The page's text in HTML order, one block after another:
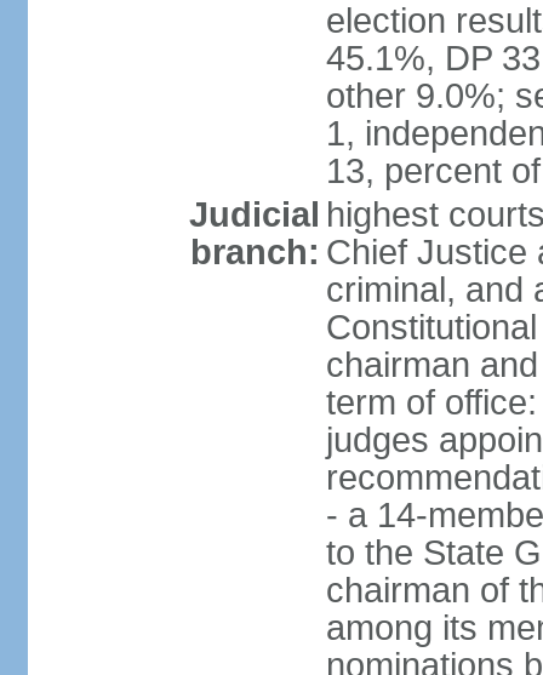
election
45.1%, DP
other 9.0%;
1,
13, percent
Judicial
branch:
highest
Chief Justice
criminal, and
chairman
term of
judges
- a 14-
to the State
chairman of
among its
nominations